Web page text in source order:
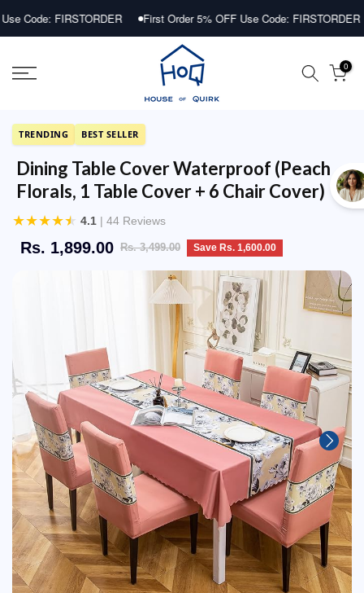
Skip
FIRSTORDER First Order 5% OFF Use Code: FIRSTORDER
0
TRENDING BEST SELLER
Dining Table Cover Waterproof (Peach
Florals, 1 Table Cover + 6 Chair Cover)
★★★★★ 4.1 | 44 Reviews
Rs. 3,499.00
Rs. 1,899.00 Save Rs. 1,600.00